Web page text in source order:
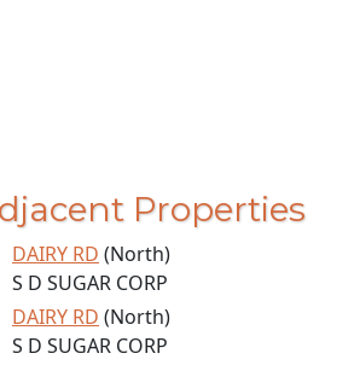
Properties
DAIRY RD (North)
S D SUGAR CORP
DAIRY RD (North)
S D SUGAR CORP